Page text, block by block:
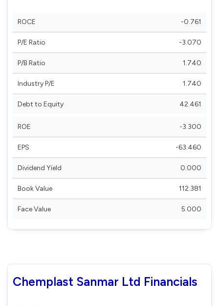
ROCE -0.761
P/E Ratio -3.070
P/B Ratio 1.740
Industry P/E 1.740
Debt to Equity 42.461
ROE -3.300
EPS -63.460
Dividend Yield 0.000
Book Value 112.381
Face Value 5.000
Chemplast Sanmar Ltd Financials